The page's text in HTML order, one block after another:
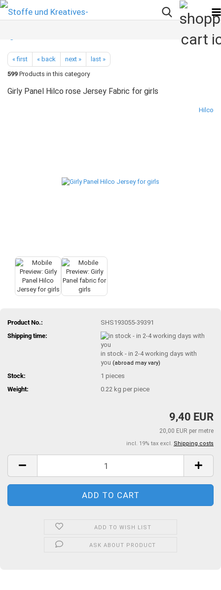
« first « back next »
last »
599 Products in this category
Girly Panel Hilco rose Jersey Fabric for girls
Hilco
Product No.:
SHS193055-39391
Shipping time:
in stock - in 2-4 working days with
you (abroad may vary)
Stock: 1pieces
Weight:
0.22 kg per piece
9,40 EUR
20,00 EUR per metre
incl. 19% tax excl. Shipping costs
ADD TO WISH LIST
ASK ABOUT PRODUCT